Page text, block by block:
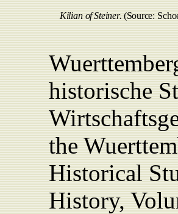
Kilian of Steiner. (Source:
historische
the
Historical
History,